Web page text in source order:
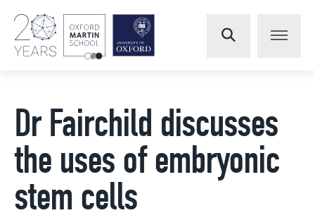
Dr Fairchild discusses
the uses of embryonic
stem cells